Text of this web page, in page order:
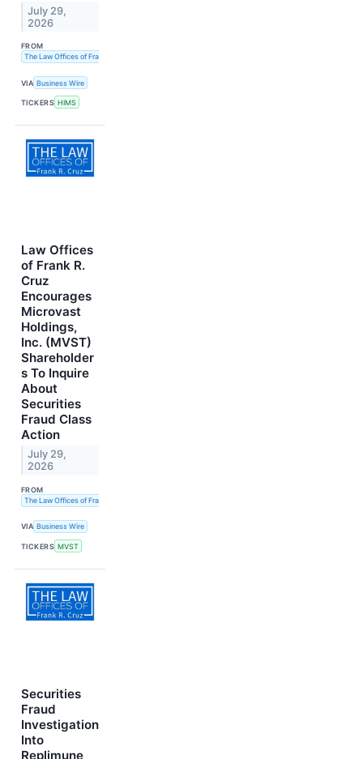
July 29,
2026
FROM
The Law Offices of Frank R. Cruz
VIA Business Wire
TICKERS HIMS
Law Offices
of Frank R.
Cruz
Encourages
Microvast
Holdings,
Inc. (MVST)
Shareholder
s To Inquire
About
Securities
Fraud Class
Action
July 29,
2026
FROM
The Law Offices of Frank R. Cruz
VIA Business Wire
TICKERS MVST
Securities
Fraud
Investigation
Into
Replimune